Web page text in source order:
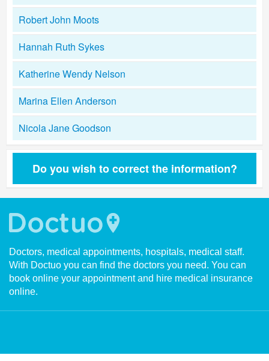
Robert John Moots
Hannah Ruth Sykes
Katherine Wendy Nelson
Marina Ellen Anderson
Nicola Jane Goodson
Do you wish to correct the information?
Doctors, medical appointments, hospitals, medical staff.
With Doctuo you can find the doctors you need. You can
book online your appointment and hire medical insurance
online.